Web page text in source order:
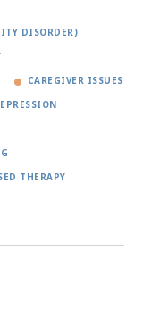
DISORDER)
CAREGIVER ISSUES
THERAPY